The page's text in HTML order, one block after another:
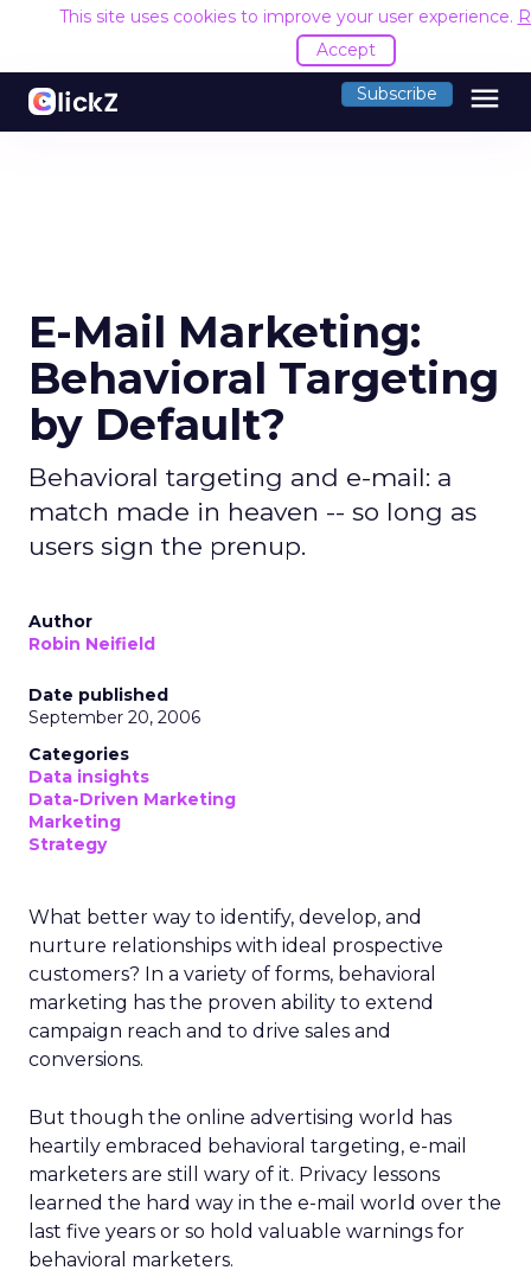
This site uses cookies to improve your user experience.
Accept
Subscribe menu
E-Mail Marketing:
Behavioral Targeting
by Default?
Behavioral targeting and e-mail: a
match made in heaven -- so long as
users sign the prenup.
Author
Robin Neifield
Date published
September 20, 2006
Categories
Data insights
Data-Driven Marketing
Marketing
Strategy
What better way to identify, develop, and
nurture relationships with ideal prospective
customers? In a variety of forms, behavioral
marketing has the proven ability to extend
campaign reach and to drive sales and
conversions.
But though the online advertising world has
heartily embraced behavioral targeting, e-mail
marketers are still wary of it. Privacy lessons
learned the hard way in the e-mail world over the
last five years or so hold valuable warnings for
behavioral marketers.